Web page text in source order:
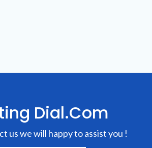
Dial.Com
us we will happy to assist you !